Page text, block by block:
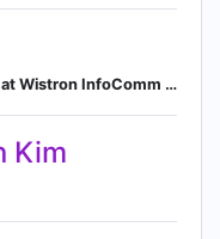
Procurement Specialist at Wistron InfoComm Philippines Corporation
Kim